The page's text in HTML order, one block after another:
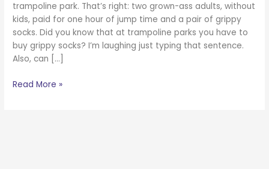
trampoline park. That’s right: two grown-ass adults, without
kids, paid for one hour of jump time and a pair of grippy
socks. Did you know that at trampoline parks you have to
buy grippy socks? I’m laughing just typing that sentence.
Also, can […]
Read More »